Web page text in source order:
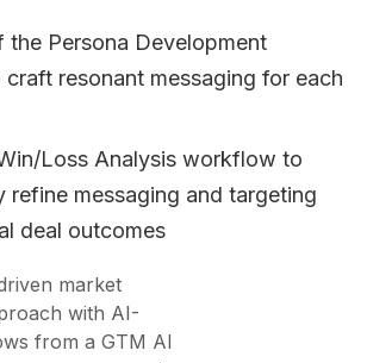
the Persona Development
resonant messaging for each
Loss Analysis workflow to
refine messaging and targeting
deal outcomes
market
with AI-
from a GTM AI